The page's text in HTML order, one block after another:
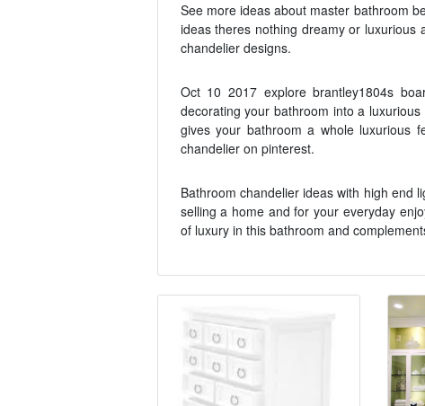
See more ideas about master bathroom
ideas theres nothing dreamy or luxurious
chandelier designs.
Oct 10 2017 explore brantley1804s
decorating your bathroom into a
gives your bathroom a whole luxurious
chandelier on pinterest.
Bathroom chandelier ideas with high end
selling a home and for your everyday
of luxury in this bathroom and